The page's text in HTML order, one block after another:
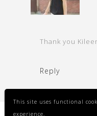
This site uses functional
experience.
Thank you
Reply